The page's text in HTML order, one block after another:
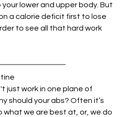
lower and upper body. But
a calorie deficit first to lose
to see all that hard work
just work in one plane of
should your abs? Often it’s
what we are best at, or, we do